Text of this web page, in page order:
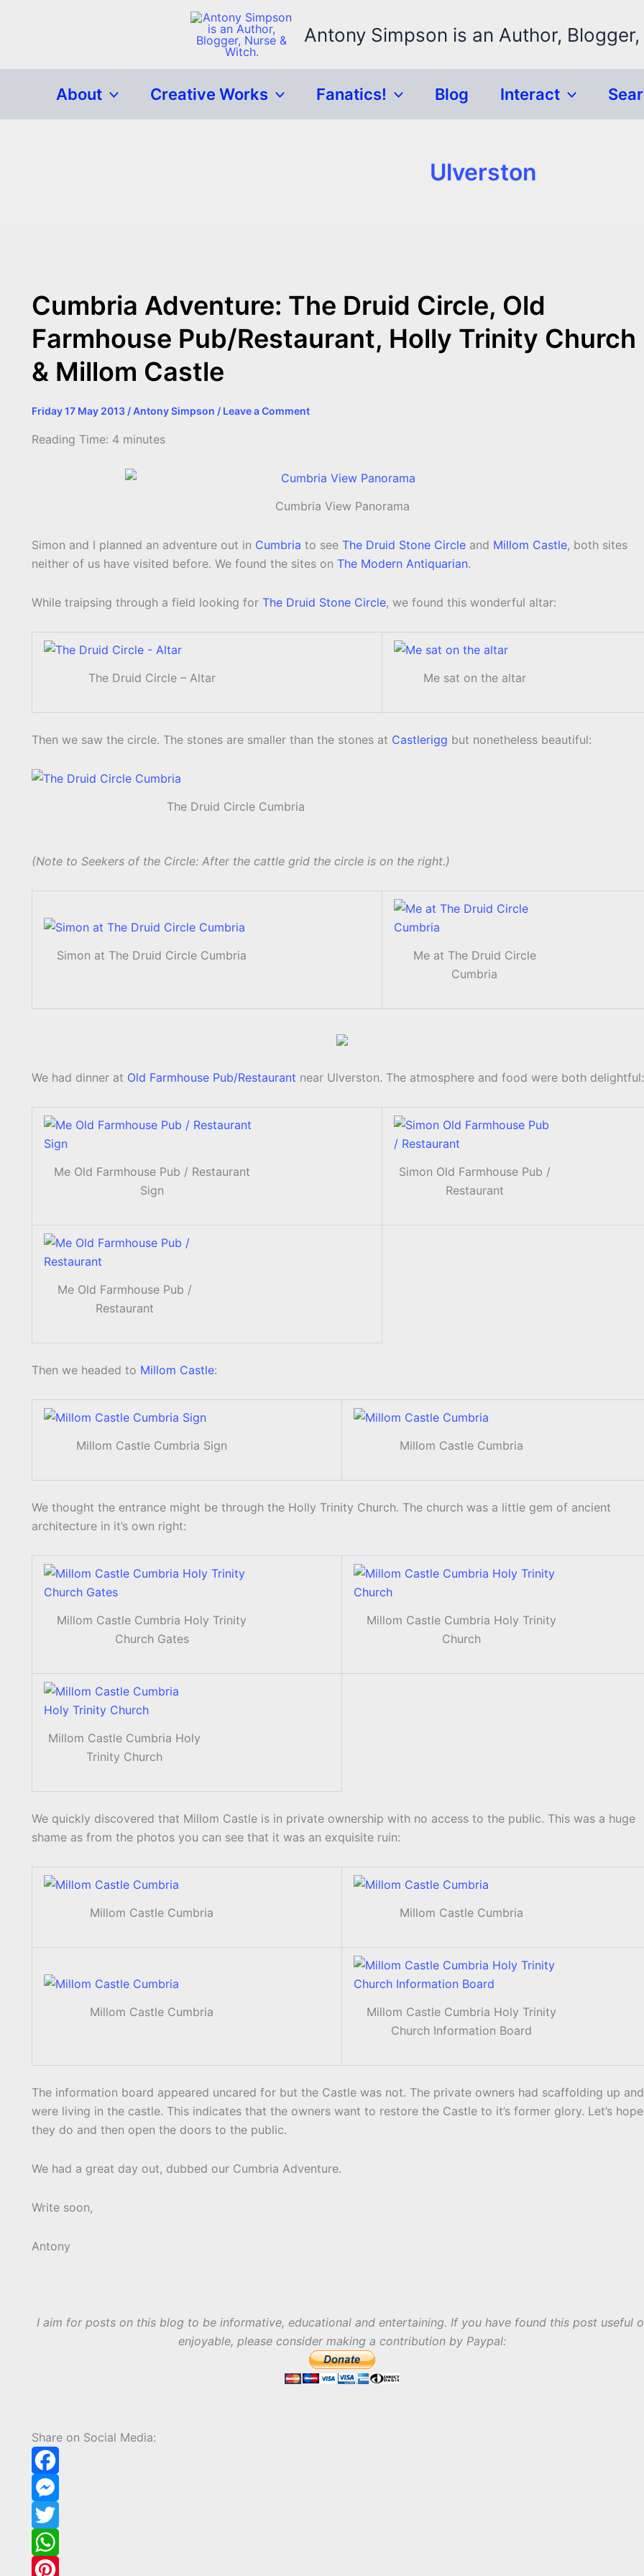
Antony Simpson is an Author,
About Creative Works Fanatics! Blog Interact
Ulverston
Cumbria Adventure: The Druid Circle, Old
Farmhouse Pub/Restaurant, Holly Trinity Church
& Millom Castle
Friday 17 May 2013 /Antony Simpson / Leave a Comment
Reading Time: 4 minutes
Cumbria View Panorama
Simon and I planned an adventure out in Cumbria to see The Druid Stone Circle and Millom Castle, both sites
neither of us have visited before. We found the sites on The Modern Antiquarian.
While traipsing through a field looking for The Druid Stone Circle, we found this wonderful altar:
The Druid Circle – Altar Me sat on the altar
Then we saw the circle. The stones are smaller than the stones at Castlerigg but nonetheless beautiful:
The Druid Circle Cumbria
(Note to Seekers of the Circle: After the cattle grid the circle is on the right.)
Simon at The Druid Circle Cumbria
Me at The Druid Circle
Cumbria
We had dinner at Old Farmhouse Pub/Restaurant near Ulverston. The atmosphere and food were both delightful:
Me Old Farmhouse Pub / Restaurant
Sign
Simon Old Farmhouse Pub /
Restaurant
Me Old Farmhouse Pub /
Restaurant
Then we headed to Millom Castle:
Millom Castle Cumbria Sign Millom Castle Cumbria
We thought the entrance might be through the Holly Trinity Church. The church was a little gem of ancient
architecture in it’s own right:
Millom Castle Cumbria Holy Trinity
Church Gates
Millom Castle Cumbria Holy Trinity
Church
Millom Castle Cumbria Holy
Trinity Church
We quickly discovered that Millom Castle is in private ownership with no access to the public. This was a huge
shame as from the photos you can see that it was an exquisite ruin:
Millom Castle Cumbria Millom Castle Cumbria
Millom Castle Cumbria
Millom Castle Cumbria Holy Trinity
Church Information Board
The information board appeared uncared for but the Castle was not. The private owners had scaffolding up and
were living in the castle. This indicates that the owners want to restore the Castle to it’s former glory. Let’s hope
they do and then open the doors to the public.
We had a great day out, dubbed our Cumbria Adventure.
Write soon,
Antony
I aim for posts on this blog to be informative, educational and entertaining. If you have found this post useful
enjoyable, please consider making a contribution by Paypal:
Share on Social Media:
F
a
c
e
M
e
s
T
w
W